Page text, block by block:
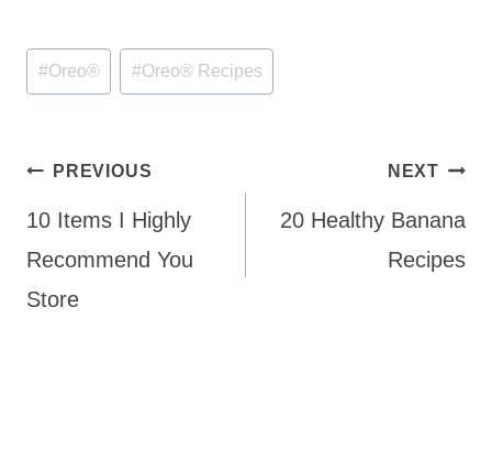
Post
Tags:
#Oreo® #Oreo® Recipes
Post
navigation
PREVIOUS
10 Items I Highly
Recommend You
Store
NEXT
20 Healthy Banana
Recipes